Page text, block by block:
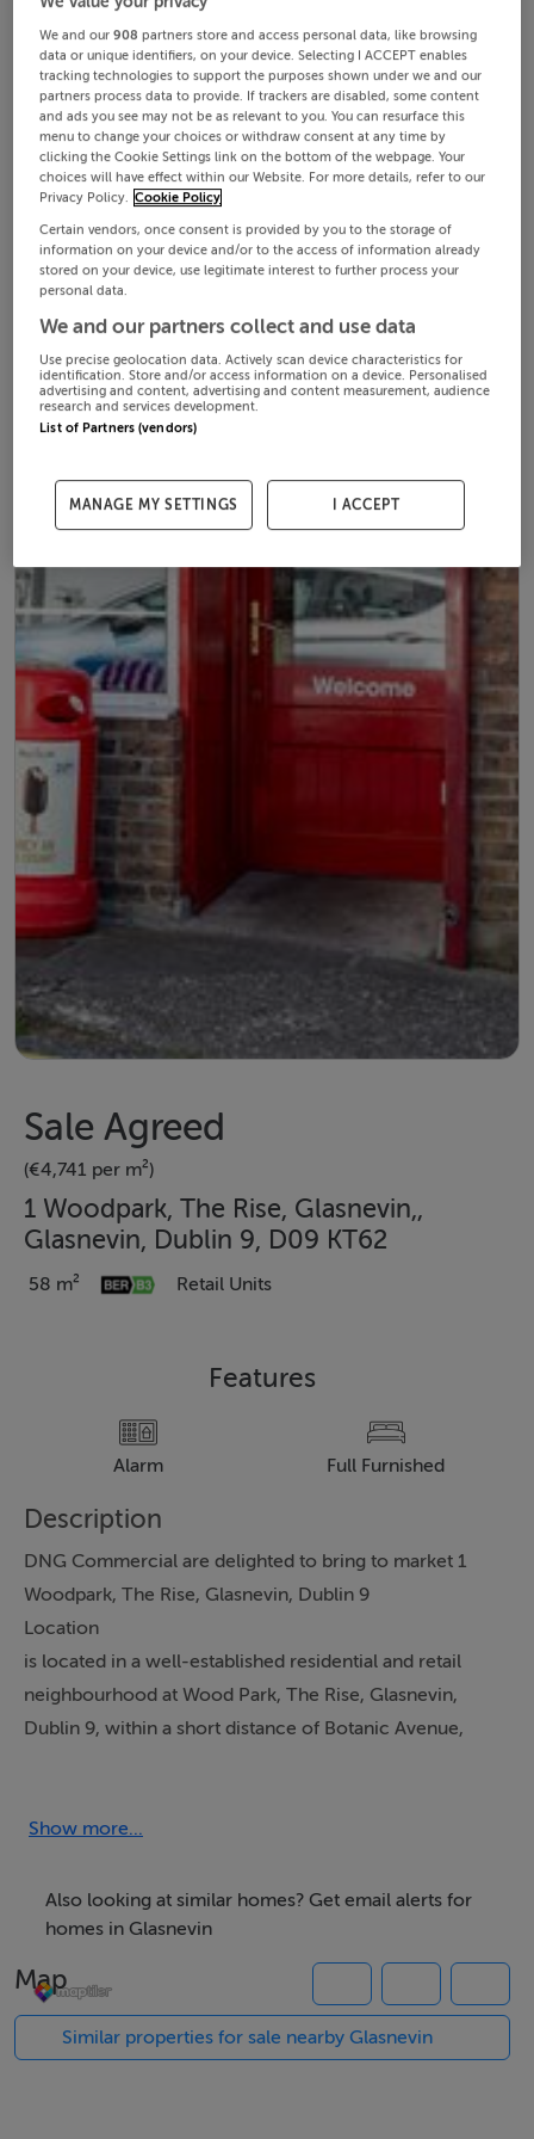
Sale Agreed
(€4,741 per m²)
1 Woodpark, The Rise, Glasnevin,,
Glasnevin, Dublin 9, D09 KT62
58 m² Retail Units
Features
Alarm Full Furnished
Description
DNG Commercial are delighted to bring to market 1
Woodpark, The Rise, Glasnevin, Dublin 9
Location
is located in a well-established residential and retail
neighbourhood at Wood Park, The Rise, Glasnevin,
Dublin 9, within a short distance of Botanic Avenue,
catchment, including the surrounding areas of
benefits from regular footfall from nearby Institutions
and employers DCU (Dublin City University) within 2km,
Bon Secours Hospital, National Botanic Gardens, Met
Éireann HQ and various schools.
Property Description
Show more...
Also looking at similar homes? Get email alerts for
homes in Glasnevin
Map
Similar properties for sale nearby Glasnevin
We and our908 partners store and access personal data, like browsing
data or unique identifiers, on your device. Selecting I ACCEPT enables
tracking technologies to support the purposes shown under we and our
partners process data to provide. If trackers are disabled, some content
and ads you see may not be as relevant to you. You can resurface this
menu to change your choices or withdraw consent at any time by
clicking the Cookie Settings link on the bottom of the webpage. Your
choices will have effect within our Website. For more details, refer to our
Privacy Policy. Cookie Policy
Certain vendors, once consent is provided by you to the storage of
information on your device and/or to the access of information already
stored on your device, use legitimate interest to further process your
personal data.
We and our partners collect and use data
Use precise geolocation data. Actively scan device characteristics for
identification. Store and/or access information on a device. Personalised
advertising and content, advertising and content measurement, audience
research and services development.
List of Partners (vendors)
MANAGE MY SETTINGS I ACCEPT